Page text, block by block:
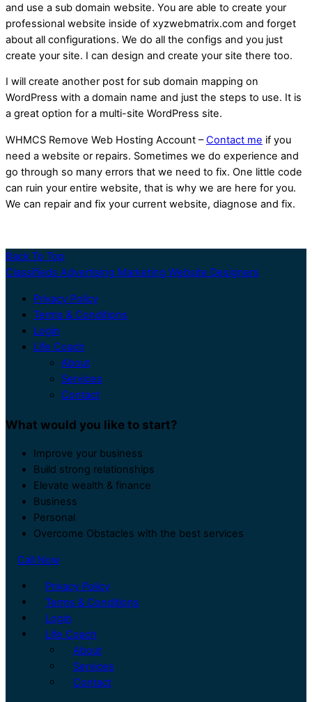
and use a sub domain website. You are able to create your
professional website inside of xyzwebmatrix.com and forget
about all configurations. We do all the configs and you just
create your site. I can design and create your site there too.
I will create another post for sub domain mapping on
WordPress with a domain name and just the steps to use. It is
a great option for a multi-site WordPress site.
WHMCS Remove Web Hosting Account –Contact me if you
need a website or repairs. Sometimes we do experience and
go through so many errors that we need to fix. One little code
can ruin your entire website, that is why we are here for you.
We can repair and fix your current website, diagnose and fix.
Back To Top
Classifieds Advertising Marketing Website Designers
Privacy Policy
Terms & Conditions
Login
Life Coach
About
Services
Contact
What would you like to start?
Improve your business
Build strong relationships
Elevate wealth & finance
Business
Personal
Overcome Obstacles with the best services
Call Now
Privacy Policy
Terms & Conditions
Login
Life Coach
About
Services
Contact